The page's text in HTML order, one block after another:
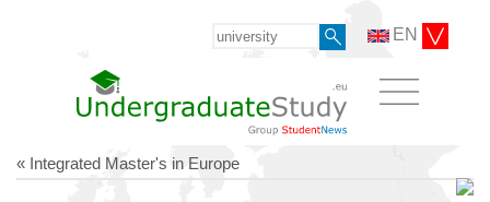
EN
« Integrated Master's in Europe